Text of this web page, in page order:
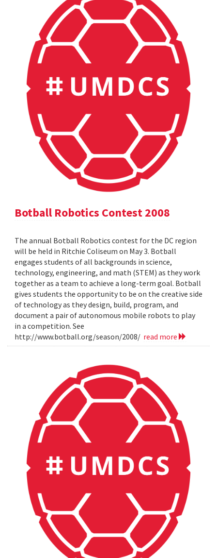
Botball Robotics Contest 2008
The annual Botball Robotics contest for the DC region
will be held in Ritchie Coliseum on May 3. Botball
engages students of all backgrounds in science,
technology, engineering, and math (STEM) as they work
together as a team to achieve a long-term goal. Botball
gives students the opportunity to be on the creative side
of technology as they design, build, program, and
document a pair of autonomous mobile robots to play
in a competition. See
http://www.botball.org/season/2008/ read more